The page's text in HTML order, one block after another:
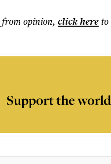
from opinion, click here
Support the